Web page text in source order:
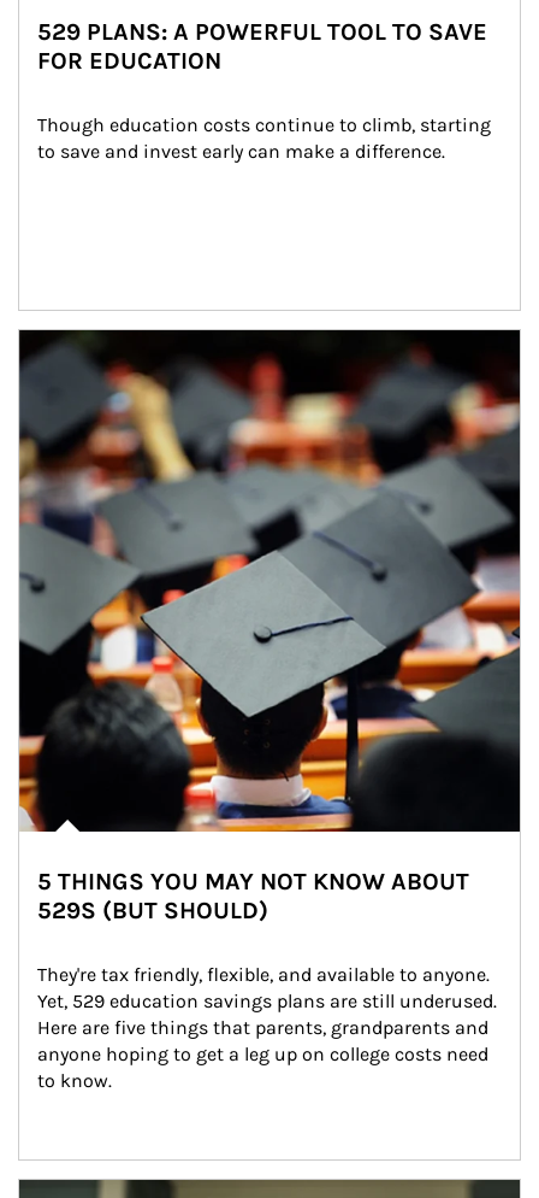
529 PLANS: A POWERFUL TOOL TO SAVE
FOR EDUCATION
Though education costs continue to climb, starting
to save and invest early can make a difference.
Article Image
5 THINGS YOU MAY NOT KNOW ABOUT
529S (BUT SHOULD)
They're tax friendly, flexible, and available to anyone.
Yet, 529 education savings plans are still underused.
Here are five things that parents, grandparents and
anyone hoping to get a leg up on college costs need
to know.